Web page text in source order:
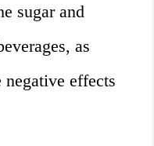
sugar and
as
negative effects